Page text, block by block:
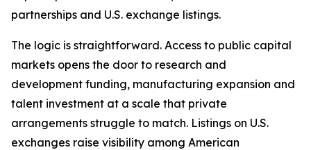
partnerships and U.S. exchange listings.
The logic is straightforward. Access to public capital
markets opens the door to research and
development funding, manufacturing expansion and
talent investment at a scale that private
arrangements struggle to match. Listings on U.S.
exchanges raise visibility among American